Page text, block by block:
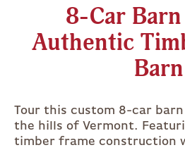
8-Car
Authentic
Barn
Tour this custom 8-car
the hills of Vermont.
timber frame construction